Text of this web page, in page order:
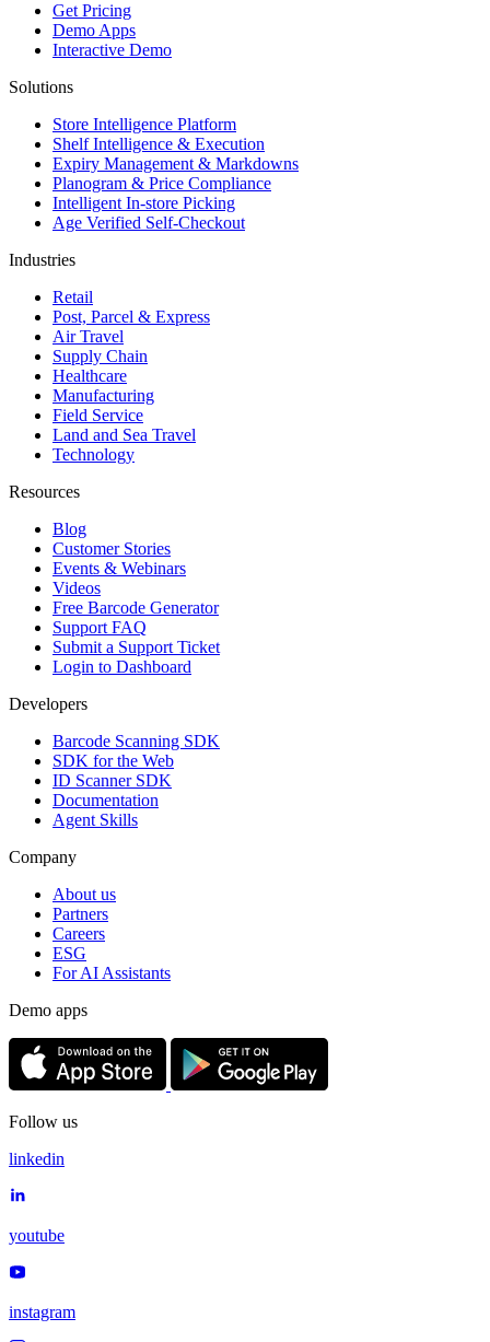
Get Pricing
Demo Apps
Interactive Demo
Solutions
Store Intelligence Platform
Shelf Intelligence & Execution
Expiry Management & Markdowns
Planogram & Price Compliance
Intelligent In-store Picking
Age Verified Self-Checkout
Industries
Retail
Post, Parcel & Express
Air Travel
Supply Chain
Healthcare
Manufacturing
Field Service
Land and Sea Travel
Technology
Resources
Blog
Customer Stories
Events & Webinars
Videos
Free Barcode Generator
Support FAQ
Submit a Support Ticket
Login to Dashboard
Developers
Barcode Scanning SDK
SDK for the Web
ID Scanner SDK
Documentation
Agent Skills
Company
About us
Partners
Careers
ESG
For AI Assistants
Demo apps
Follow us
linkedin
youtube
instagram